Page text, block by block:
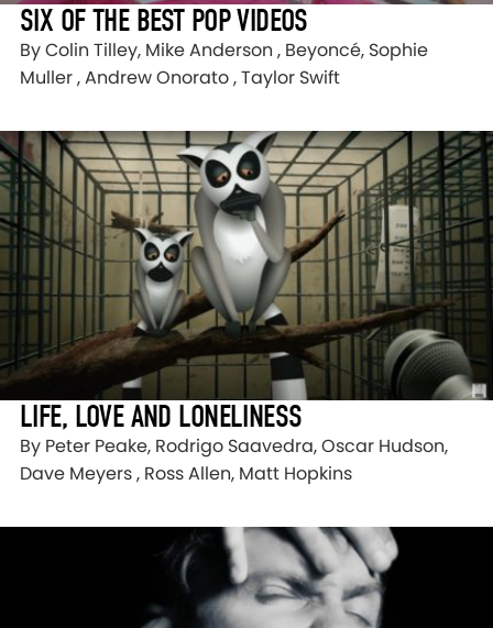
SIX OF THE BEST POP VIDEOS
By Colin Tilley, Mike Anderson , Beyoncé, Sophie
Muller , Andrew Onorato , Taylor Swift
LIFE, LOVE AND LONELINESS
By Peter Peake, Rodrigo Saavedra, Oscar Hudson,
Dave Meyers , Ross Allen, Matt Hopkins